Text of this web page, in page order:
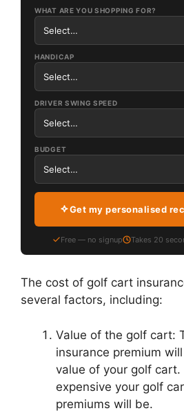
WHAT ARE YOU SHOPPING FOR?
HANDICAP
DRIVER SWING SPEED
BUDGET
Get my personalised
Free — no signup Takes 20
The cost of golf cart
several factors, including:
Value of the golf cart:
insurance premium
value of your golf cart.
expensive your golf
premiums will be.